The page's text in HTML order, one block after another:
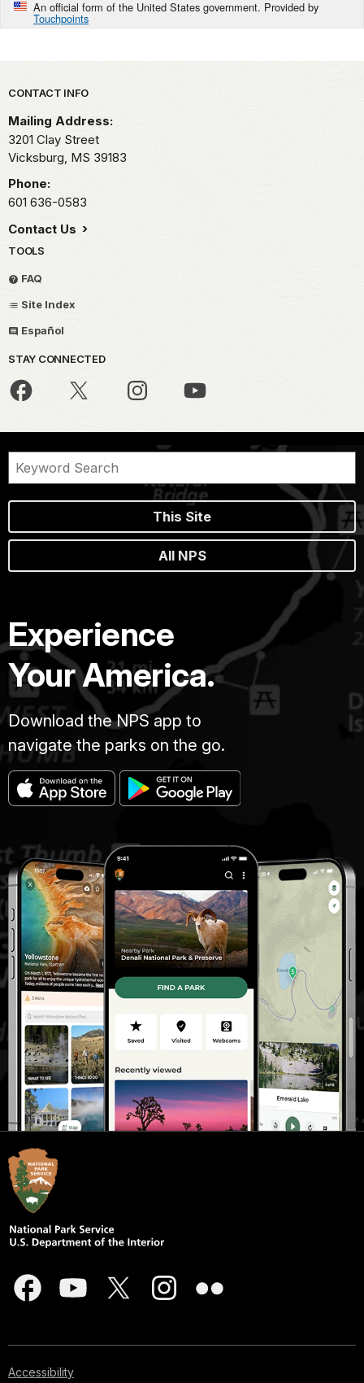
An official form of the United States government. Provided by
Touchpoints
Park footer
CONTACT INFO
Mailing Address:
3201 Clay Street
Vicksburg, MS 39183
Phone:
601 636-0583
Contact Us
TOOLS
FAQ
Site Index
Español
STAY CONNECTED
This Site
All NPS
Experience
Your America.
Download the NPS app to
navigate the parks on the go.
Accessibility